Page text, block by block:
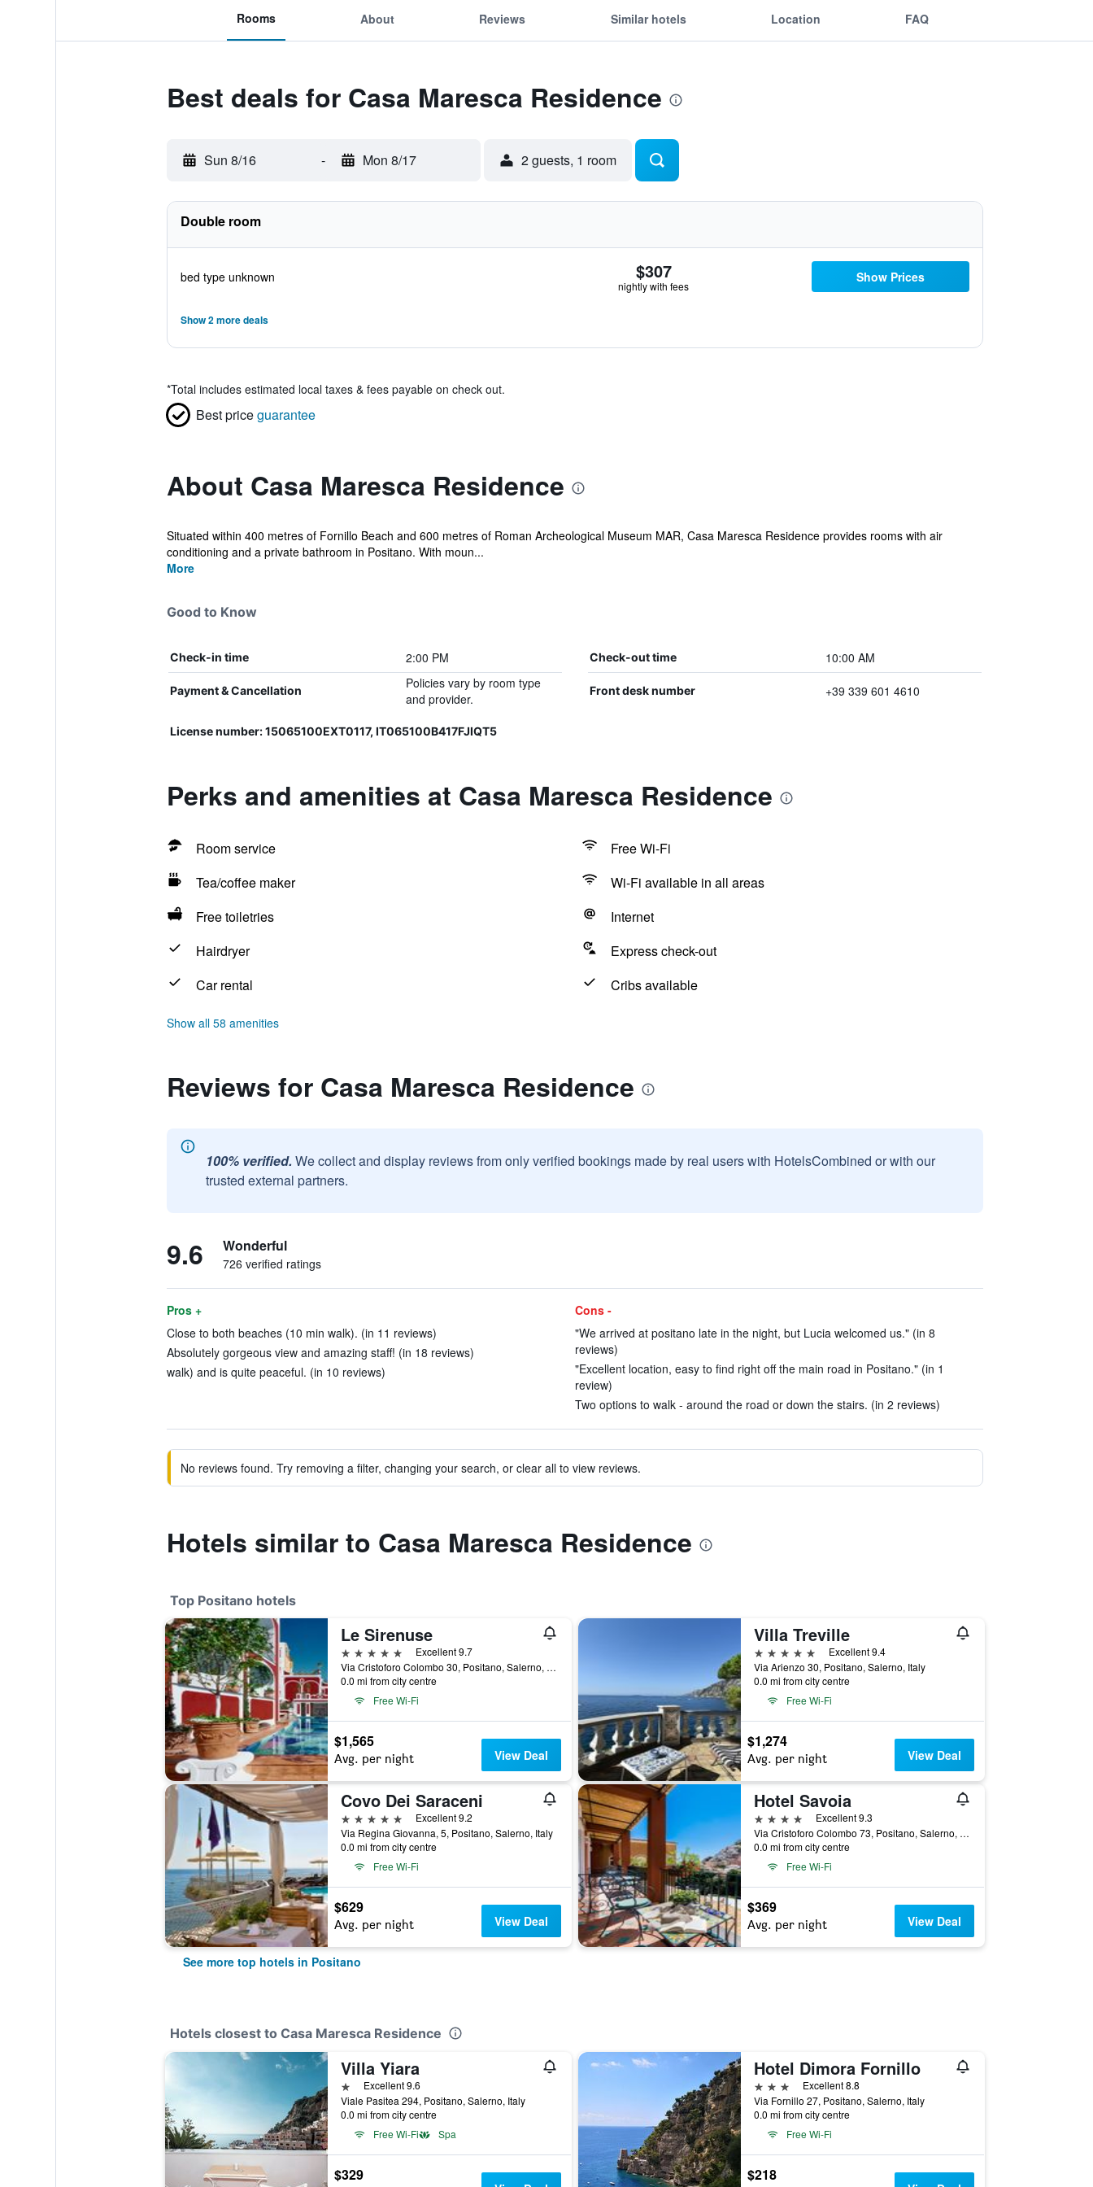
Rooms About Reviews Similar hotels Location FAQ
Best deals for Casa Maresca Residence
Sun 8/16 - Mon 8/17 2 guests, 1 room
Double room
bed type unknown $307
nightly with fees
Show Prices
Show 2 more deals
*Total includes estimated local taxes & fees payable on check out.
Best priceguarantee
About Casa Maresca Residence
Situated within 400 metres of Fornillo Beach and 600 metres of Roman Archeological Museum MAR, Casa Maresca Residence provides rooms with air
conditioning and a private bathroom in Positano. With moun...
More
Good to Know
Check-in time 2:00 PM Check-out time 10:00 AM
Payment & Cancellation
Policies vary by room type
and provider.
Front desk number +39 339 601 4610
License number: 15065100EXT0117, IT065100B417FJIQT5
Perks and amenities at Casa Maresca Residence
Room service
Free Wi-Fi
Tea/coffee maker
Wi-Fi available in all areas
Free toiletries
Internet
Hairdryer
Express check-out
Car rental
Cribs available
Show all 58 amenities
Reviews for Casa Maresca Residence
100% verified. We collect and display reviews from only verified bookings made by real users with HotelsCombined or with our
trusted external partners.
9.6 Wonderful
726 verified ratings
Pros +
Close to both beaches (10 min walk). (in 11 reviews)
Absolutely gorgeous view and amazing staff! (in 18 reviews)
walk) and is quite peaceful. (in 10 reviews)
Cons -
"We arrived at positano late in the night, but Lucia welcomed us." (in 8
reviews)
"Excellent location, easy to find right off the main road in Positano." (in 1
review)
Two options to walk - around the road or down the stairs. (in 2 reviews)
No reviews found. Try removing a filter, changing your search, or clear all to view reviews.
Hotels similar to Casa Maresca Residence
Top Positano hotels
Le Sirenuse
5 stars
Excellent 9.7
Via Cristoforo Colombo 30, Positano, Salerno, Italy
0.0 mi from city centre
Free Wi-Fi
$1,565
Avg. per night View Deal
Villa Treville
5 stars
Excellent 9.4
Via Arienzo 30, Positano, Salerno, Italy
0.0 mi from city centre
Free Wi-Fi
$1,274
Avg. per night View Deal
Covo Dei Saraceni
5 stars
Excellent 9.2
Via Regina Giovanna, 5, Positano, Salerno, Italy
0.0 mi from city centre
Free Wi-Fi
$629
Avg. per night View Deal
Hotel Savoia
4 stars
Excellent 9.3
Via Cristoforo Colombo 73, Positano, Salerno, Italy
0.0 mi from city centre
Free Wi-Fi
$369
Avg. per night View Deal
See more top hotels in Positano
Hotels closest to Casa Maresca Residence
Villa Yiara
1 starExcellent 9.6
Viale Pasitea 294, Positano, Salerno, Italy
0.0 mi from city centre
Free Wi-Fi
Spa
$329
Hotel Dimora Fornillo
3 stars
Excellent 8.8
Via Fornillo 27, Positano, Salerno, Italy
0.0 mi from city centre
Free Wi-Fi
$218